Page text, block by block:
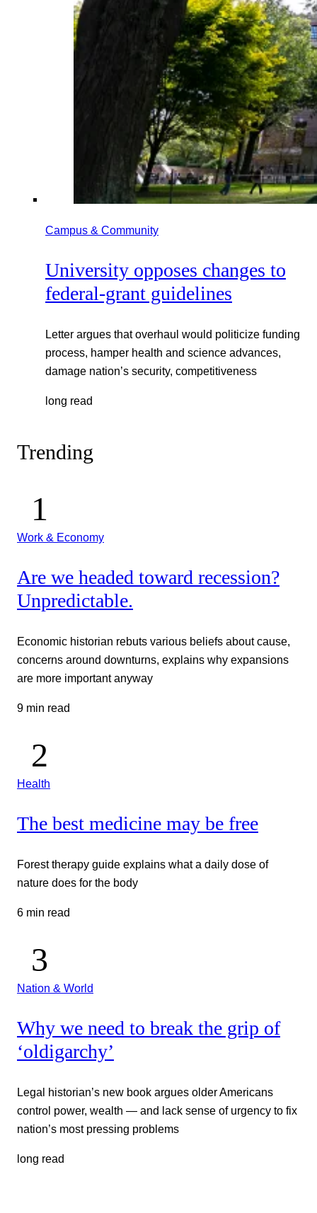
Campus & Community
University opposes changes to
federal-grant guidelines
Letter argues that overhaul would politicize funding
process, hamper health and science advances,
damage nation’s security, competitiveness
long read
Trending
Work & Economy
Are we headed toward recession?
Unpredictable.
Economic historian rebuts various beliefs about cause,
concerns around downturns, explains why expansions
are more important anyway
9 min read
Health
The best medicine may be free
Forest therapy guide explains what a daily dose of
nature does for the body
6 min read
Nation & World
Why we need to break the grip of
‘oldigarchy’
Legal historian’s new book argues older Americans
control power, wealth — and lack sense of urgency to fix
nation’s most pressing problems
long read